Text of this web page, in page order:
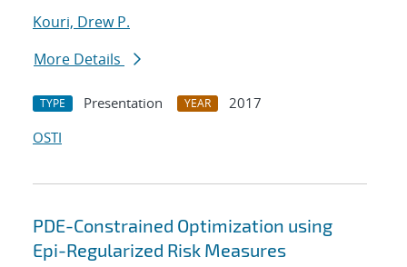
Kouri, Drew P.
More Details
TYPE Presentation YEAR
2017
OSTI
PDE-Constrained Optimization using
Epi-Regularized Risk Measures